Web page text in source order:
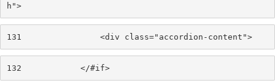
h">
131
                <div class="accordion-content">
132
            </#if>